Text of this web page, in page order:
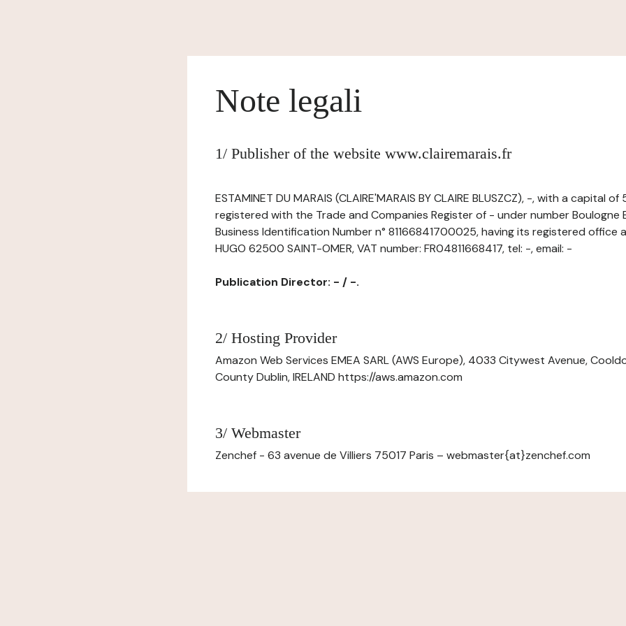
Note legali
1/ Publisher of the website www.clairemarais.fr
ESTAMINET DU MARAIS (CLAIRE'MARAIS BY CLAIRE BLUSZCZ), -, with a capital
registered with the Trade and Companies Register of - under number Boulogne B
Business Identification Number n° 81166841700025, having its registered office
HUGO 62500 SAINT-OMER, VAT number: FR04811668417, tel: -, email: -
Publication Director: - / -.
2/ Hosting Provider
Amazon Web Services EMEA SARL (AWS Europe), 4033 Citywest Avenue,
County Dublin, IRELAND https://aws.amazon.com
3/ Webmaster
Zenchef - 63 avenue de Villiers 75017 Paris – webmaster{at}zenchef.com